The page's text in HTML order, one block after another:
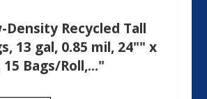
Density Recycled Tall
13 gal, 0.85 mil, 24"" x
Bags/Roll,..."